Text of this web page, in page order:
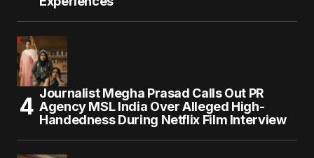
Journalist Megha Prasad Calls Out PR
Agency MSL India Over Alleged High-
Handedness During Netflix Film Interview